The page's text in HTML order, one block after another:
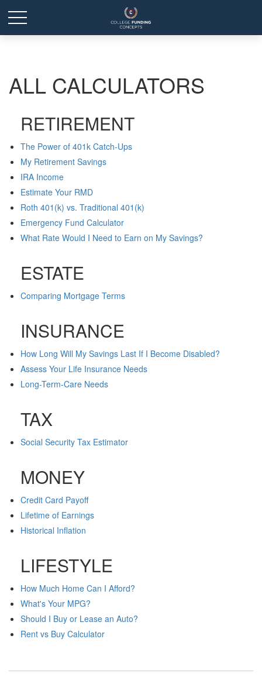
ALL CALCULATORS
RETIREMENT
The Power of 401k Catch-Ups
My Retirement Savings
IRA Income
Estimate Your RMD
Roth 401(k) vs. Traditional 401(k)
Emergency Fund Calculator
What Rate Would I Need to Earn on My Savings?
ESTATE
Comparing Mortgage Terms
INSURANCE
How Long Will My Savings Last If I Become Disabled?
Assess Your Life Insurance Needs
Long-Term-Care Needs
TAX
Social Security Tax Estimator
MONEY
Credit Card Payoff
Lifetime of Earnings
Historical Inflation
LIFESTYLE
How Much Home Can I Afford?
What's Your MPG?
Should I Buy or Lease an Auto?
Rent vs Buy Calculator